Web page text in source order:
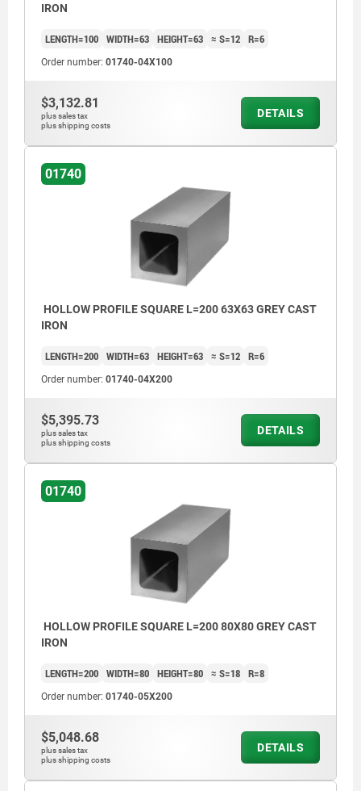
machined faces: ±0.25 mm
unmachined faces: ±2 mm
≤200 mm: +3/+10
>200 mm ≤590 mm: +8/+15
≥600 mm: +20/+50
IRON
LENGTH=100 WIDTH=63 HEIGHT=63 ≈ S=12 R=6
Order number: 01740-04X100
$3,132.81
plus sales tax
plus shipping costs
DETAILS
01740
HOLLOW PROFILE SQUARE L=200 63X63 GREY CAST
IRON
LENGTH=200 WIDTH=63 HEIGHT=63 ≈ S=12 R=6
Order number: 01740-04X200
$5,395.73
plus sales tax
plus shipping costs
DETAILS
01740
HOLLOW PROFILE SQUARE L=200 80X80 GREY CAST
IRON
LENGTH=200 WIDTH=80 HEIGHT=80 ≈ S=18 R=8
Order number: 01740-05X200
$5,048.68
plus sales tax
plus shipping costs
DETAILS